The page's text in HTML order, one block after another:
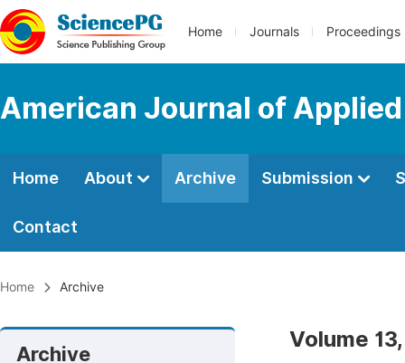
Home Journals Proceedings
American Journal of
Home About Archive Submission
Contact
Home Archive
Archive
Volume